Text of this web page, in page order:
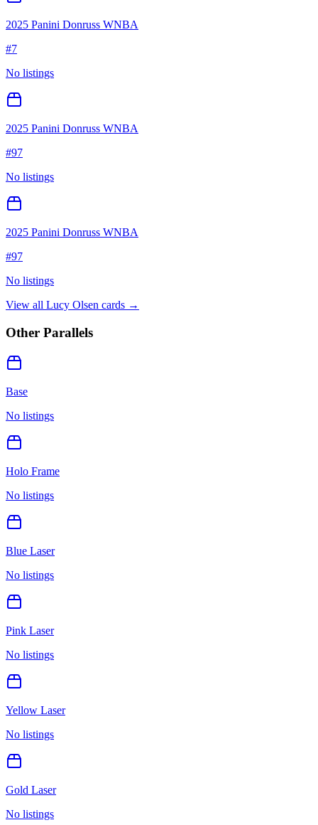
2025 Panini Donruss WNBA
#7
No listings
2025 Panini Donruss WNBA
#97
No listings
2025 Panini Donruss WNBA
#97
No listings
View all Lucy Olsen cards →
Other Parallels
Base
No listings
Holo Frame
No listings
Blue Laser
No listings
Pink Laser
No listings
Yellow Laser
No listings
Gold Laser
No listings